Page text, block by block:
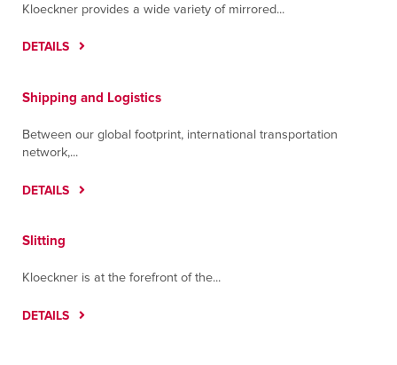
Kloeckner provides a wide variety of mirrored...
DETAILS
Shipping and Logistics
Between our global footprint, international transportation
network,...
DETAILS
Slitting
Kloeckner is at the forefront of the...
DETAILS